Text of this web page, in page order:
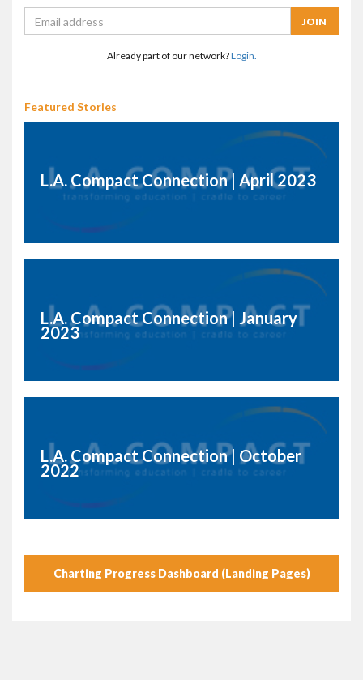
Already part of our network?Login.
Featured Stories
L.A. Compact Connection | April 2023
L.A. Compact Connection | January
2023
L.A. Compact Connection | October
2022
Charting Progress Dashboard (Landing Pages)